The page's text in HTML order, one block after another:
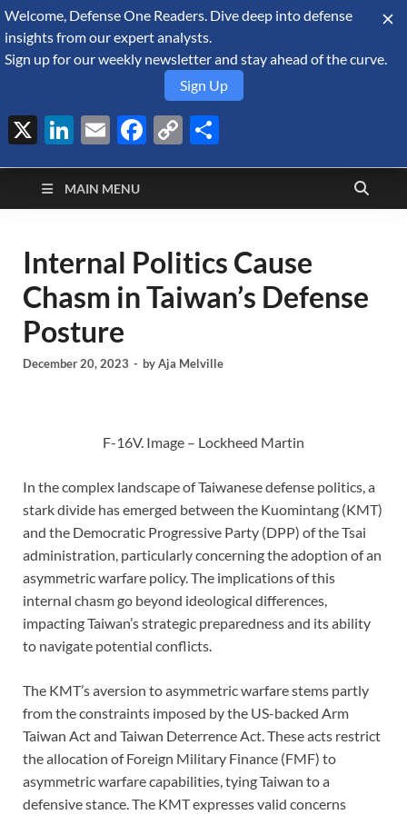
August 9, 2026
Defense Security
Monitor
A Forecast International blog about the arms trade, geopolitics,
defense and security, and military spending.
MAIN MENU
Internal Politics Cause
Chasm in Taiwan’s Defense
Posture
December 20, 2023 - byAja Melville
F-16V. Image – Lockheed Martin
In the complex landscape of Taiwanese defense politics, a
stark divide has emerged between the Kuomintang (KMT)
and the Democratic Progressive Party (DPP) of the Tsai
administration, particularly concerning the adoption of an
asymmetric warfare policy. The implications of this
internal chasm go beyond ideological differences,
impacting Taiwan’s strategic preparedness and its ability
to navigate potential conflicts.
The KMT’s aversion to asymmetric warfare stems partly
from the constraints imposed by the US-backed Arm
Taiwan Act and Taiwan Deterrence Act. These acts restrict
the allocation of Foreign Military Finance (FMF) to
asymmetric warfare capabilities, tying Taiwan to a
defensive stance. The KMT expresses valid concerns
Welcome, Defense One Readers. Dive deep into defense
insights from our expert analysts.
Sign up for our weekly newsletter and stay ahead of the curve.
Sign Up
X LinkedIn
EmailFacebook
Copy
Link